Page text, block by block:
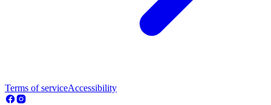
Terms of serviceAccessibility